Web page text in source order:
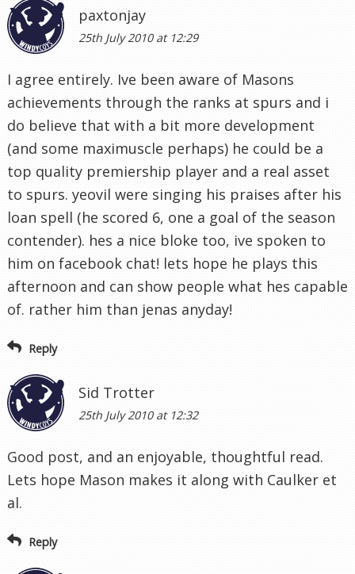
paxtonjay
25th July 2010 at 12:29
I agree entirely. Ive been aware of Masons
achievements through the ranks at spurs and i
do believe that with a bit more development
(and some maximuscle perhaps) he could be a
top quality premiership player and a real asset
to spurs. yeovil were singing his praises after his
loan spell (he scored 6, one a goal of the season
contender). hes a nice bloke too, ive spoken to
him on facebook chat! lets hope he plays this
afternoon and can show people what hes capable
of. rather him than jenas anyday!
Reply
Sid Trotter
25th July 2010 at 12:32
Good post, and an enjoyable, thoughtful read.
Lets hope Mason makes it along with Caulker et
al.
Reply